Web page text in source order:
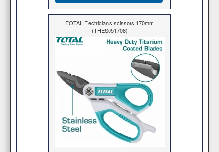
TOTAL Electrician's scissors 170mm
(THES051708)